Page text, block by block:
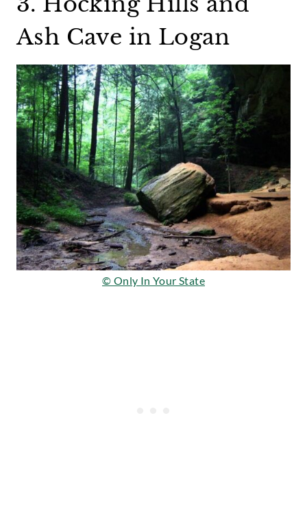
Ash Cave in Logan
© Only In Your State